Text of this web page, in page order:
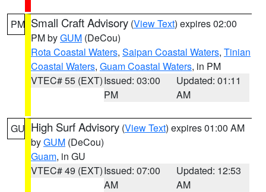
PM Small Craft Advisory (View Text) expires 02:00
PM byGUM (DeCou)
Rota Coastal Waters, Saipan Coastal Waters, Tinian
Coastal Waters, Guam Coastal Waters, in PM
VTEC# 55 (EXT)Issued: 03:00
PM
Updated: 01:11
AM
GU High Surf Advisory (View Text) expires 01:00 AM
byGUM (DeCou)
Guam, in GU
VTEC# 49 (EXT)Issued: 07:00
AM
Updated: 12:53
AM